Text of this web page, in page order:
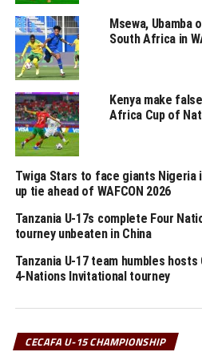
youngsters as they prepare
Zonal qualifiers next year, ”
CECAFA Competitions Director.
On Monday Zanzibar will face
Uganda Rhinos battle Tanzania
clash.
Collected results
Ethiopia 1 South Sudan 1
Uganda 15 Djibouti 0
Zanzibar 3 Rwanda 0
Djibouti 1 Ethiopia 8
Msewa, Ubamba
South Africa in
Kenya make
Africa Cup of
Twiga Stars to face giants Nigeria
up tie ahead of WAFCON 2026
Tanzania U-17s complete Four
tourney unbeaten in China
Tanzania U-17 team humbles hosts
4-Nations Invitational tourney
CECAFA U-15 CHAMPIONSHIP